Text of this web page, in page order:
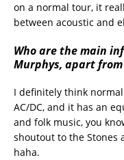
on a normal tour, it
between acoustic and
Who are the main
Murphys, apart
I definitely think
AC/DC, and it has an
and folk music, you
shoutout to the Stones
haha.